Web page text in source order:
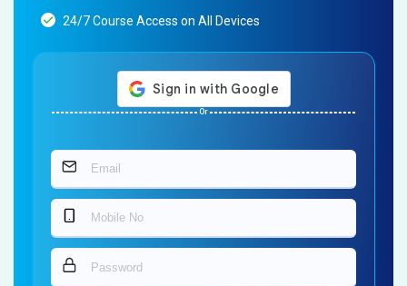
24/7 Course Access on All Devices
Or